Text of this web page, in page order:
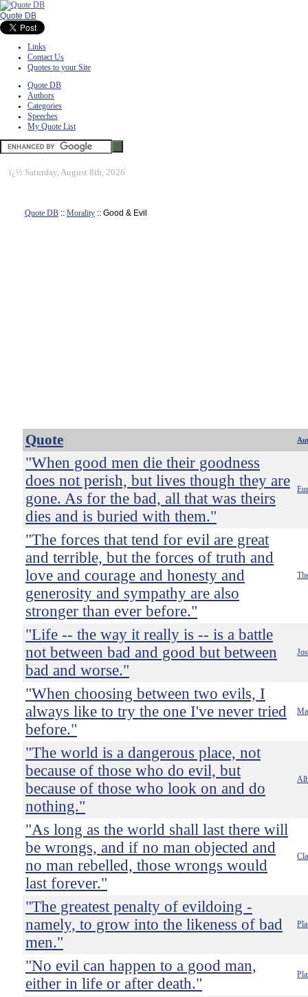
Quote DB
Links
Contact Us
Quotes to your Site
Quote DB
Authors
Categories
Speeches
My Quote List
ï¿½ Saturday, August 8th, 2026
Quote DB :: Morality :: Good & Evil
Quote
"When good men die their goodness
does not perish, but lives though they are
gone. As for the bad, all that was theirs
dies and is buried with them."
"The forces that tend for evil are great
and terrible, but the forces of truth and
love and courage and honesty and
generosity and sympathy are also
stronger than ever before."
"Life -- the way it really is -- is a battle
not between bad and good but between
bad and worse."
"When choosing between two evils, I
always like to try the one I've never tried
before."
"The world is a dangerous place, not
because of those who do evil, but
because of those who look on and do
nothing."
"As long as the world shall last there will
be wrongs, and if no man objected and
no man rebelled, those wrongs would
last forever."
"The greatest penalty of evildoing -
namely, to grow into the likeness of bad
men."
"No evil can happen to a good man,
either in life or after death."